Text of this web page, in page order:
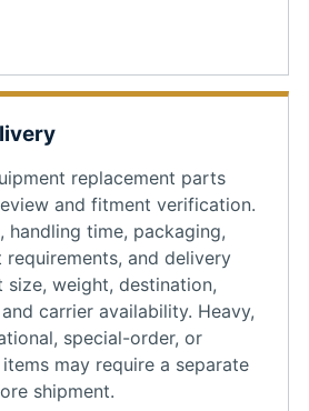
replacement parts
and fitment verification.
handling time, packaging,
requirements, and delivery
weight, destination,
carrier availability. Heavy,
special-order, or
may require a separate
shipment.